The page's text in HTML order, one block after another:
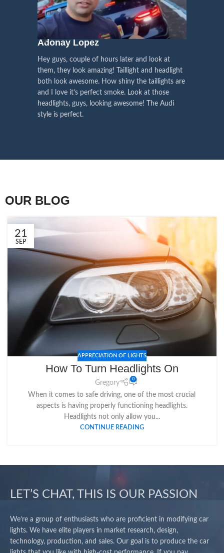
Right Hand Driver (RHD)side.
Choose the best that fits for your
Lexus and your country street
regulations before placing an order.
We have 2 styles ofBlack / Chrome
in stock. They are the latest LED
technology headlights features turn
signals and dynamic activate
best and place an order now!
We pay attention to the
voice of our customers,
this is the driving force for
our continuous
Influencer Say
Adonay Lopez
Hey guys, couple of hours later and look at
them, they look amazing! Taillight and headlight
both look awesome. How shiny the taillights are
and I love it’s perfect smoke. Look at those
headlights, guys, looking awesome! The Audi
style is perfect.
OUR BLOG
21
SEP
APPRECIATION OF LIGHTS
How To Turn Headlights On
Gregory
0
When it comes to safe driving, one of the most crucial
aspects is having properly functioning headlights.
Headlights not only allow you...
CONTINUE READING
LET’S CHAT, THIS IS OUR PASSION
We’re a group of enthusiasts who are proficient in modifying car
lights. We have elite players in market research, design,
technology, production, and sales. Our goal is to produce the car